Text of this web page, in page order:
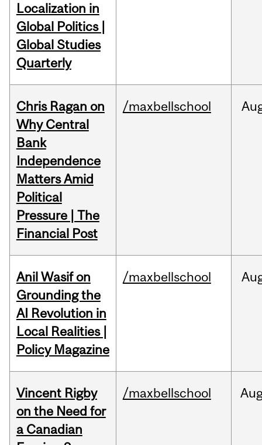
Localization in
Global Politics |
Global Studies
Quarterly
Chris Ragan on
Why Central
Bank
Independence
Matters Amid
Political
Pressure | The
Financial Post
/maxbellschool
Anil Wasif on
Grounding the
AI Revolution in
Local Realities |
Policy Magazine
/maxbellschool
Vincent Rigby
on the Need for
a Canadian
/maxbellschool